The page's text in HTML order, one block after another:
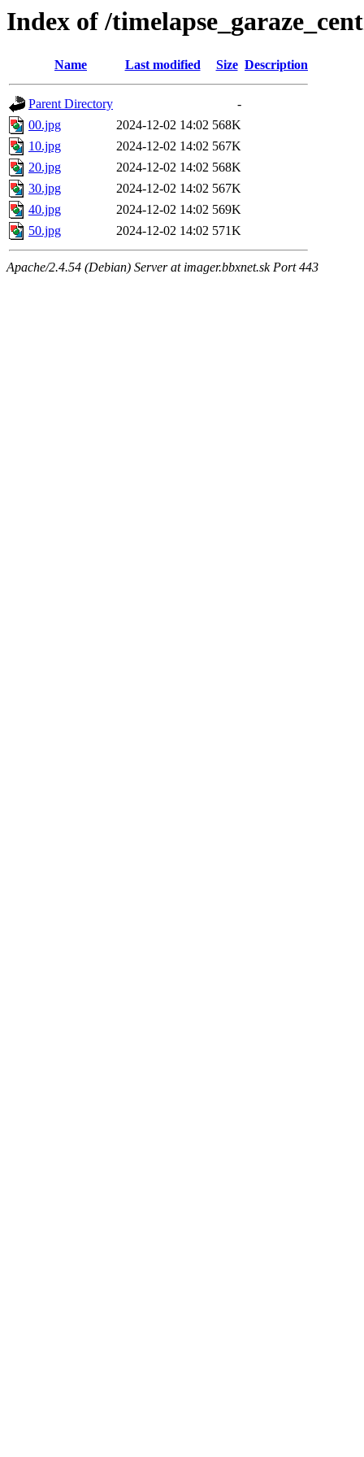
Index of /
Name Last modified Size Description
Parent Directory
-
00.jpg
2024-12-02 14:02 568K
10.jpg
2024-12-02 14:02 567K
20.jpg
2024-12-02 14:02 568K
30.jpg
2024-12-02 14:02 567K
40.jpg
2024-12-02 14:02 569K
50.jpg
2024-12-02 14:02 571K
Apache/2.4.54 (Debian) Server at imager.bbxnet.sk Port 443